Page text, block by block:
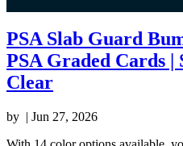
PSA Slab Guard
PSA Graded Cards
Clear
by | Jun 27, 2026